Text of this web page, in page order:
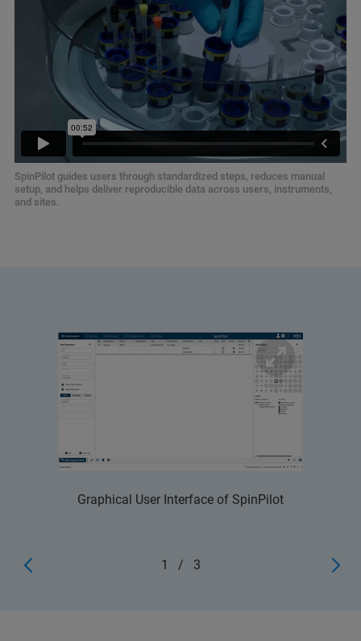
SpinPilot guides users through standardized steps, reduces manual
setup, and helps deliver reproducible data across users, instruments,
and sites.
Graphical User Interface of SpinPilot
1 / 3